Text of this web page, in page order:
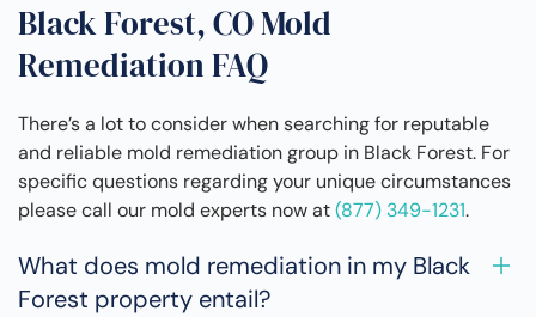
Black Forest, CO Mold
Remediation FAQ
There’s a lot to consider when searching for reputable
and reliable mold remediation group in Black Forest. For
specific questions regarding your unique circumstances
please call our mold experts now at(877) 349-1231.
What does mold remediation in my Black
Forest property entail?